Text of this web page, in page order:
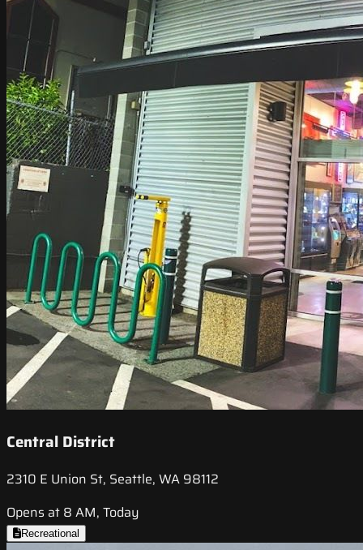
Central District
2310 E Union St, Seattle, WA 98112
Opens at 8 AM, Today
Recreational